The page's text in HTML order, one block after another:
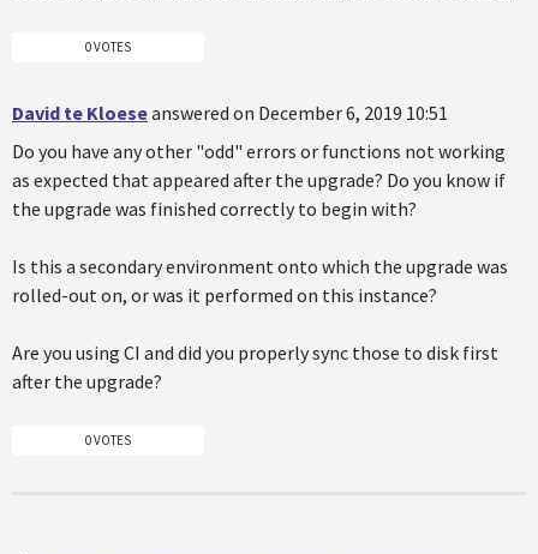
0 VOTES
David te Kloeseanswered on December 6, 2019 10:51
Do you have any other "odd" errors or functions not working
as expected that appeared after the upgrade? Do you know if
the upgrade was finished correctly to begin with?
Is this a secondary environment onto which the upgrade was
rolled-out on, or was it performed on this instance?
Are you using CI and did you properly sync those to disk first
after the upgrade?
0 VOTES